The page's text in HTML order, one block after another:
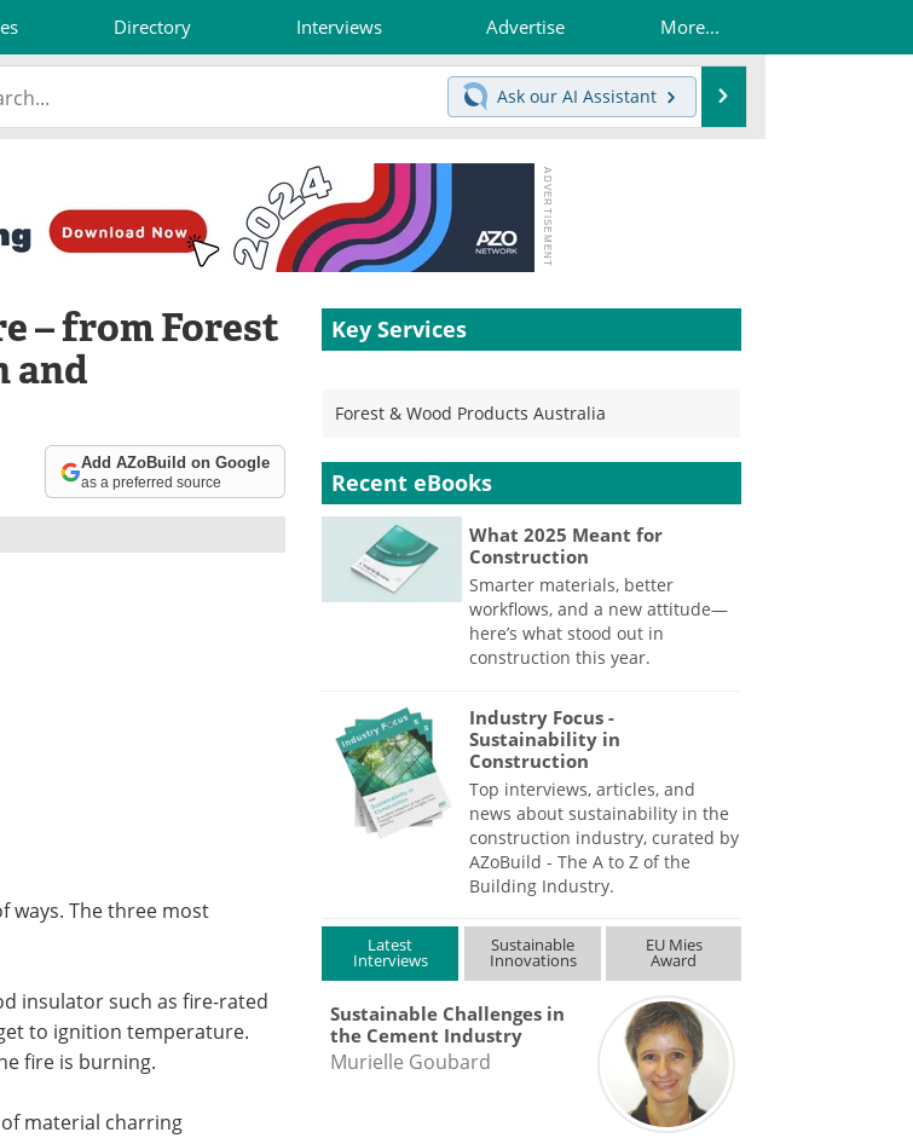
Directory Interviews Advertise More...
Ask our AI Assistant
– from Forest
and
Add AZoBuild on Google
as a preferred source
ways. The three most
insulator such as fire-rated
to ignition temperature.
fire is burning.
material charring
Key Services
Forest & Wood Products Australia
Recent eBooks
What 2025 Meant for
Construction
Smarter materials, better
workflows, and a new attitude—
here’s what stood out in
construction this year.
Industry Focus -
Sustainability in
Construction
Top interviews, articles, and
news about sustainability in the
construction industry, curated by
AZoBuild - The A to Z of the
Building Industry.
Latest
Interviews
Sustainable
Innovations
EU Mies
Award
Sustainable Challenges in
the Cement Industry
Murielle Goubard